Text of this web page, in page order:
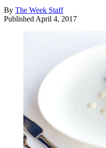
By The Week Staff
Published April 4, 2017